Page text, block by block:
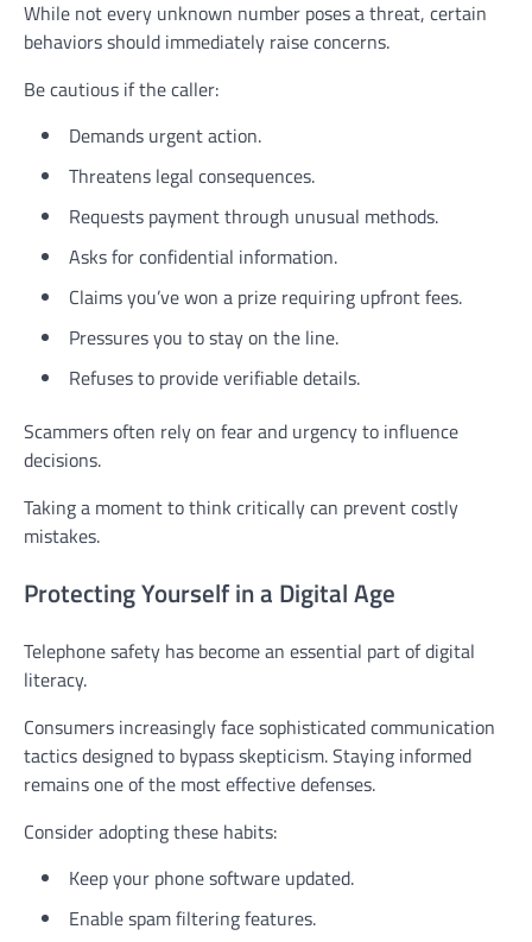
While not every unknown number poses a threat, certain
behaviors should immediately raise concerns.
Be cautious if the caller:
Demands urgent action.
Threatens legal consequences.
Requests payment through unusual methods.
Asks for confidential information.
Claims you’ve won a prize requiring upfront fees.
Pressures you to stay on the line.
Refuses to provide verifiable details.
Scammers often rely on fear and urgency to influence
decisions.
Taking a moment to think critically can prevent costly
mistakes.
Protecting Yourself in a Digital Age
Telephone safety has become an essential part of digital
literacy.
Consumers increasingly face sophisticated communication
tactics designed to bypass skepticism. Staying informed
remains one of the most effective defenses.
Consider adopting these habits:
Keep your phone software updated.
Enable spam filtering features.